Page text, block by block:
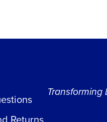
Transforming